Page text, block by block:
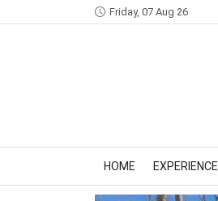
Friday, 07 Aug 26
HOME EXPERIENCE